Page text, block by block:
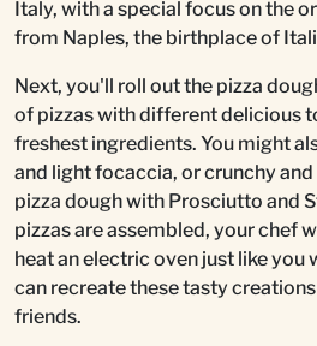
Italy, with a special focus on the
from Naples, the birthplace of
Next, you'll roll out the pizza
of pizzas with different delicious
freshest ingredients. You might
and light focaccia, or crunchy
pizza dough with Prosciutto and
pizzas are assembled, your chef
heat an electric oven just like you
can recreate these tasty
friends.